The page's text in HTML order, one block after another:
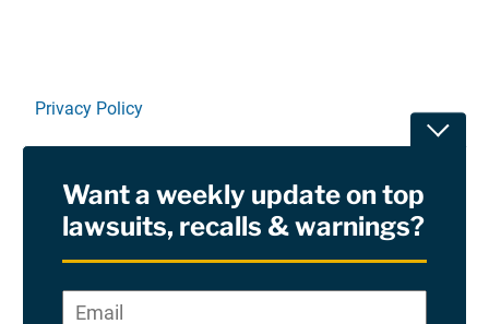
Privacy Policy
RSS
Site Sponsored By:Saiontz & Kirk, P.A
Want a weekly update on top
lawsuits, recalls & warnings?
Email*